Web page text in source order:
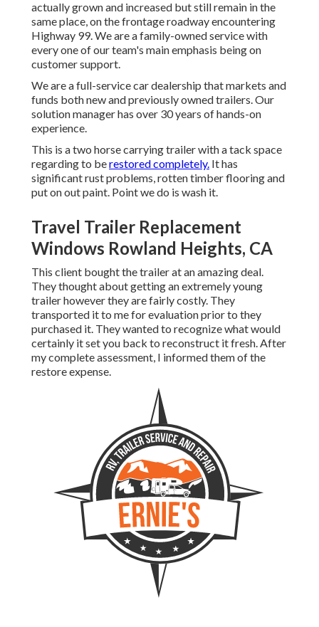
actually grown and increased but still remain in the
same place, on the frontage roadway encountering
Highway 99. We are a family-owned service with
every one of our team's main emphasis being on
customer support.
We are a full-service car dealership that markets and
funds both new and previously owned trailers. Our
solution manager has over 30 years of hands-on
experience.
This is a two horse carrying trailer with a tack space
regarding to berestored completely. It has
significant rust problems, rotten timber flooring and
put on out paint. Point we do is wash it.
Travel Trailer Replacement
Windows Rowland Heights, CA
This client bought the trailer at an amazing deal.
They thought about getting an extremely young
trailer however they are fairly costly. They
transported it to me for evaluation prior to they
purchased it. They wanted to recognize what would
certainly it set you back to reconstruct it fresh. After
my complete assessment, I informed them of the
restore expense.